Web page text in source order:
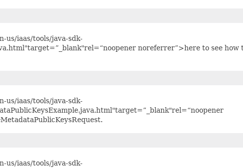
us/iaas/tools/java-sdk-
noreferrer”>here to see how
us/iaas/tools/java-sdk-
us/iaas/tools/java-sdk-